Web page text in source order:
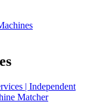
| Independent
Matcher